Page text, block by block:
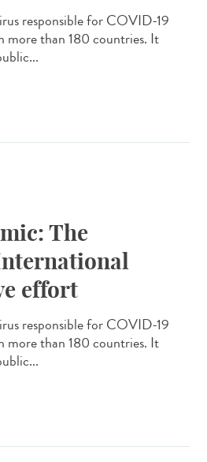
responsible for COVID-19
more than 180 countries. It
The
effort
responsible for COVID-19
more than 180 countries. It